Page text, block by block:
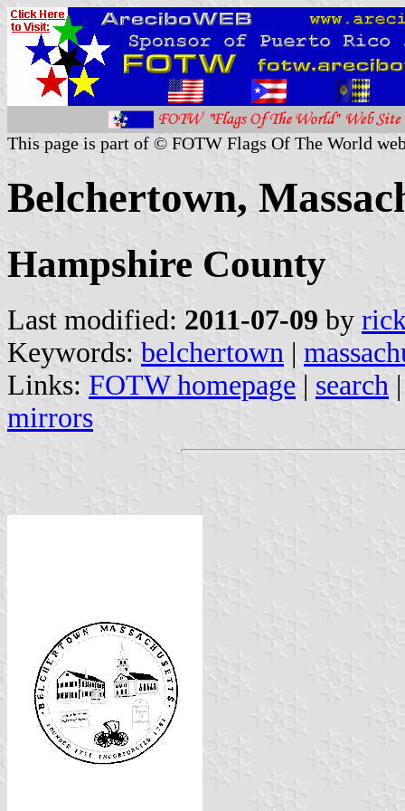
This page is part of © FOTW Flags Of The World
Belchertown,
Hampshire County
Last modified: 2011-07-09 by
Keywords: belchertown |
Links: FOTW homepage | search
mirrors